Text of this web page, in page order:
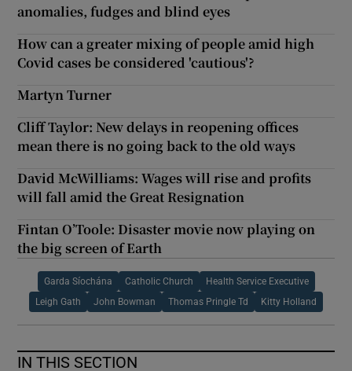
anomalies, fudges and blind eyes
How can a greater mixing of people amid high
Covid cases be considered 'cautious'?
Martyn Turner
Cliff Taylor: New delays in reopening offices
mean there is no going back to the old ways
David McWilliams: Wages will rise and profits
will fall amid the Great Resignation
Fintan O’Toole: Disaster movie now playing on
the big screen of Earth
Garda Síochána Catholic Church Health Service Executive
Leigh Gath John Bowman Thomas Pringle Td Kitty Holland
IN THIS SECTION